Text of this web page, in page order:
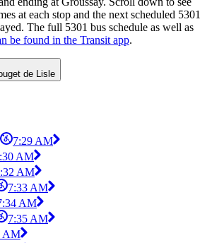
at each stop and the next scheduled 5301
The full 5301 bus schedule as well as
be found in the Transit app.
de Lisle
7:29 AM
AM
AM
7:33 AM
AM
7:35 AM
AM